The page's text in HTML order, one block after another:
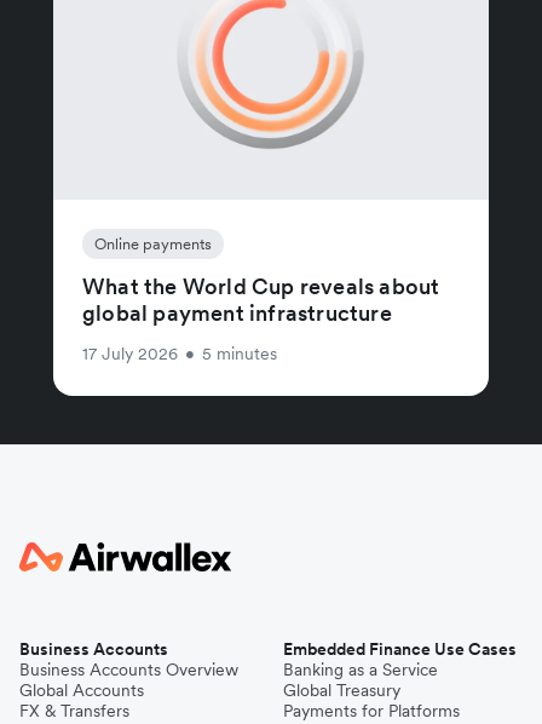
Online payments
What the World Cup reveals about
global payment infrastructure
17 July 2026 • 5 minutes
Business Accounts
Business Accounts Overview
Global Accounts
FX & Transfers
Embedded Finance Use Cases
Banking as a Service
Global Treasury
Payments for Platforms